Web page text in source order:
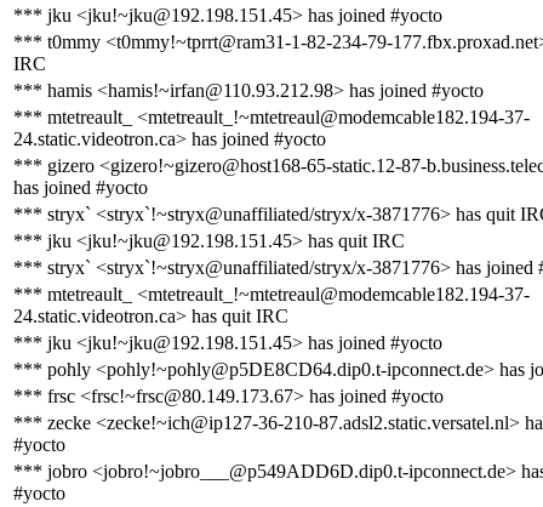
*** jku <jku!~jku@192.198.151.45> has joined #yocto
*** t0mmy <t0mmy!~tprrt@ram31-1-82-234-79-
IRC
*** hamis <hamis!~irfan@110.93.212.98> has joined #yocto
*** mtetreault_ <mtetreault_!~mtetreaul@modemcable182.194-37-
24.static.videotron.ca> has joined #yocto
*** gizero <gizero!~gizero@host168-65-static.12-87-
has joined #yocto
*** stryx` <stryx`!~stryx@unaffiliated/stryx/x-3871776> has quit
*** jku <jku!~jku@192.198.151.45> has quit IRC
*** stryx` <stryx`!~stryx@unaffiliated/stryx/x-3871776> has joined
*** mtetreault_ <mtetreault_!~mtetreaul@modemcable182.194-37-
24.static.videotron.ca> has quit IRC
*** jku <jku!~jku@192.198.151.45> has joined #yocto
*** pohly <pohly!~pohly@p5DE8CD64.dip0.t-ipconnect.de> has
*** frsc <frsc!~frsc@80.149.173.67> has joined #yocto
*** zecke <zecke!~ich@ip127-36-210-87.adsl2.static.versatel.nl>
#yocto
*** jobro <jobro!~jobro___@p549ADD6D.dip0.t-ipconnect.de>
#yocto